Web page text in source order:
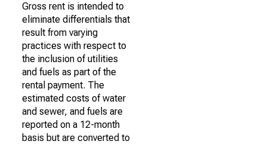
Gross rent is intended to
eliminate differentials that
result from varying
practices with respect to
the inclusion of utilities
and fuels as part of the
rental payment. The
estimated costs of water
and sewer, and fuels are
reported on a 12-month
basis but are converted to